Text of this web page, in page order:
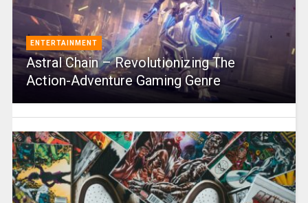
ENTERTAINMENT
Astral Chain – Revolutionizing The
Action-Adventure Gaming Genre